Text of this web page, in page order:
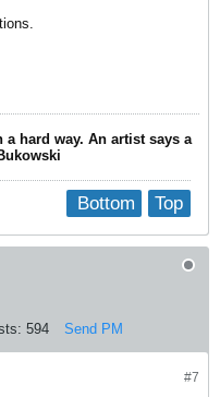
hard way. An artist says a
Top
Bottom
594 Send PM
#7